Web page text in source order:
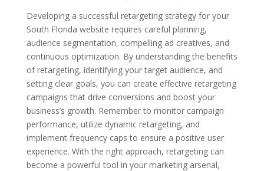
Developing a successful retargeting strategy for your
South Florida website requires careful planning,
audience segmentation, compelling ad creatives, and
continuous optimization. By understanding the benefits
of retargeting, identifying your target audience, and
setting clear goals, you can create effective retargeting
campaigns that drive conversions and boost your
business’s growth. Remember to monitor campaign
performance, utilize dynamic retargeting, and
implement frequency caps to ensure a positive user
experience. With the right approach, retargeting can
become a powerful tool in your marketing arsenal,